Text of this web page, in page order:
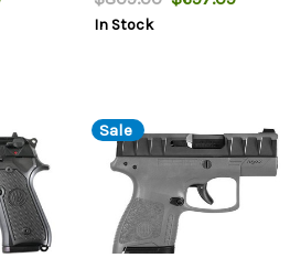
Ambidextrous USA Made
In Stock
Sale